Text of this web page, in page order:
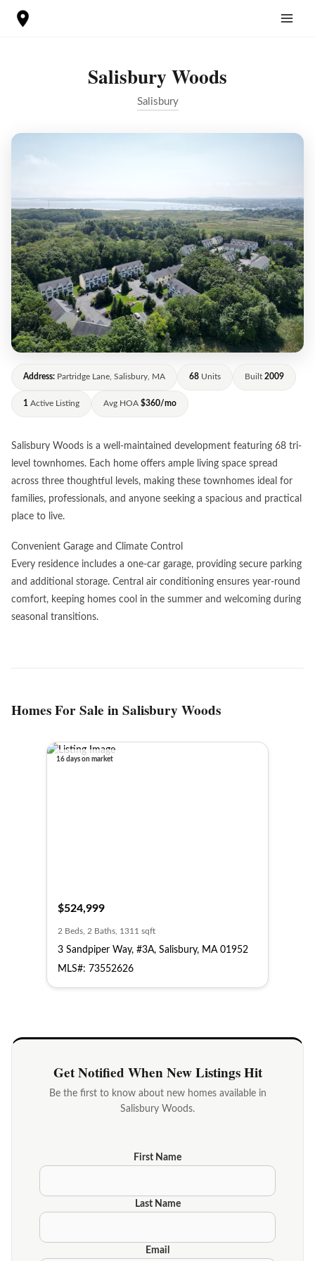
Salisbury Woods
Salisbury
Address: Partridge Lane, Salisbury, MA 68 Units Built 2009
1 Active Listing Avg HOA $360/mo
Salisbury Woods is a well-maintained development featuring 68 tri-
level townhomes. Each home offers ample living space spread
across three thoughtful levels, making these townhomes ideal for
families, professionals, and anyone seeking a spacious and practical
place to live.
Convenient Garage and Climate Control
Every residence includes a one-car garage, providing secure parking
and additional storage. Central air conditioning ensures year-round
comfort, keeping homes cool in the summer and welcoming during
seasonal transitions.
Homes For Sale in Salisbury Woods
16 days on market
$524,999
2 Beds, 2 Baths, 1311 sqft
3 Sandpiper Way, #3A, Salisbury, MA 01952
MLS#: 73552626
Get Notified When New Listings Hit
Be the first to know about new homes available in
Salisbury Woods.
First Name
Last Name
Email